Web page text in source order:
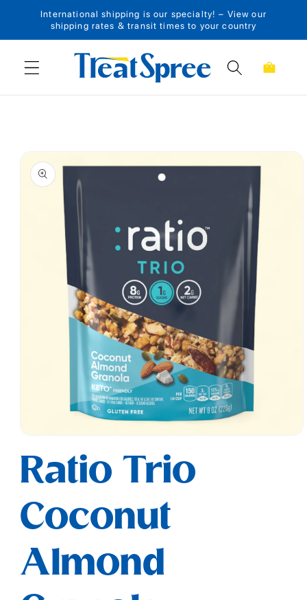
Skip to content
International shipping is our specialty! – View our
shipping rates & transit times to your country
Cart
Skip to product
information
1
modal
Ratio Trio
Coconut
Almond